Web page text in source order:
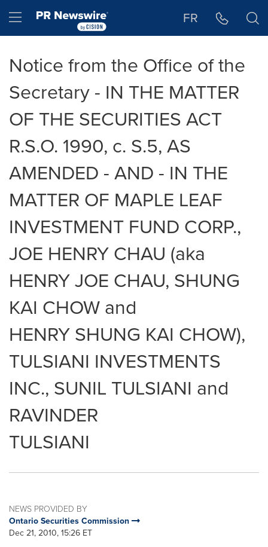
Hamburger menu FR
Notice from the Office of the
Secretary - IN THE MATTER
OF THE SECURITIES ACT
R.S.O. 1990, c. S.5, AS
AMENDED - AND - IN THE
MATTER OF MAPLE LEAF
INVESTMENT FUND CORP.,
JOE HENRY CHAU (aka
HENRY JOE CHAU, SHUNG
KAI CHOW and
HENRY SHUNG KAI CHOW),
TULSIANI INVESTMENTS
INC., SUNIL TULSIANI and
RAVINDER
TULSIANI
NEWS PROVIDED BY
Ontario Securities Commission
Dec 21, 2010, 15:26 ET